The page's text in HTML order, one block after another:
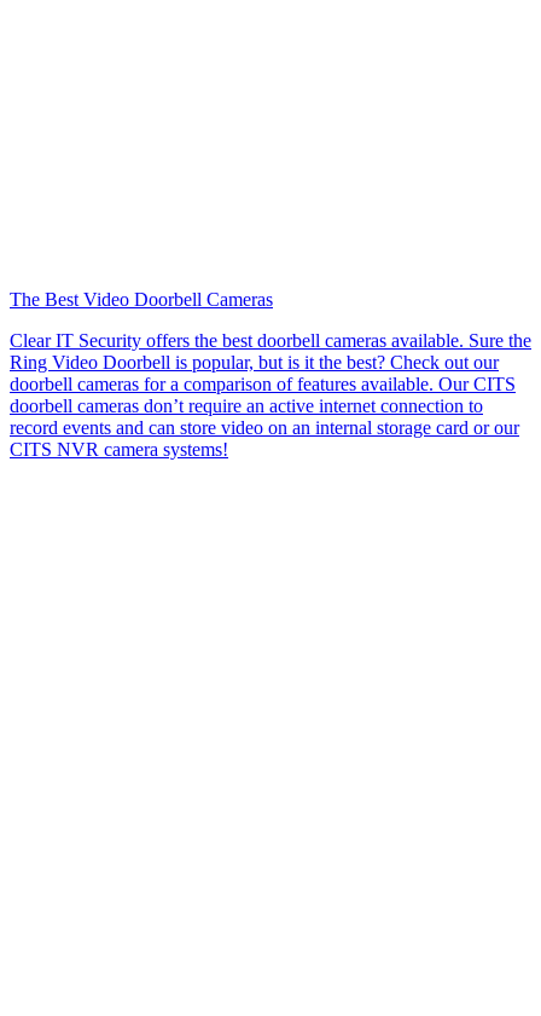
The Best Video Doorbell Cameras
Clear IT Security offers the best doorbell cameras available. Sure the
Ring Video Doorbell is popular, but is it the best? Check out our
doorbell cameras for a comparison of features available. Our CITS
doorbell cameras don’t require an active internet connection to
record events and can store video on an internal storage card or our
CITS NVR camera systems!